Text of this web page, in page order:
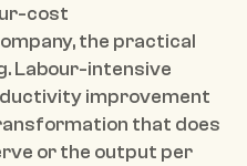
cost
the practical
Labour-intensive
improvement
that does
or the output per